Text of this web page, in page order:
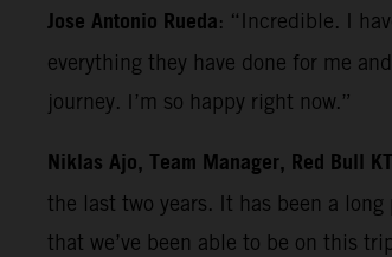
Jose Antonio Rueda: “Incredible. I
everything they have done for me
journey. I’m so happy right now.”
Niklas Ajo, Team Manager, Red Bull
the last two years. It has been a
that we’ve been able to be on this